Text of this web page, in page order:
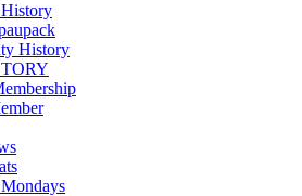
History